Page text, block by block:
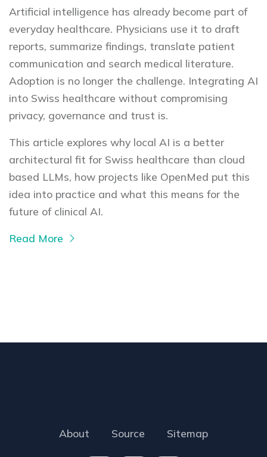
Artificial intelligence has already become part of
everyday healthcare. Physicians use it to draft
reports, summarize findings, translate patient
communication and search medical literature.
Adoption is no longer the challenge. Integrating AI
into Swiss healthcare without compromising
privacy, governance and trust is.
This article explores why local AI is a better
architectural fit for Swiss healthcare than cloud
based LLMs, how projects like OpenMed put this
idea into practice and what this means for the
future of clinical AI.
Read More
About Source Sitemap